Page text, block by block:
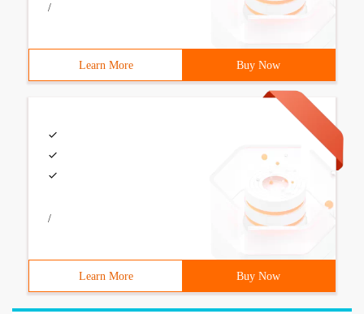
/
Learn More Buy Now
/
Learn More Buy Now